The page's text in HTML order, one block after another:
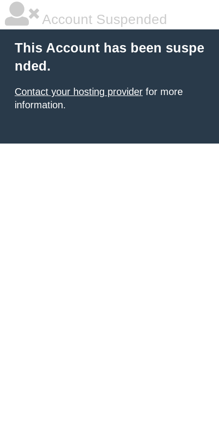
Account Suspended
This Account has been suspe
nded.
Contact your hosting provider for more
information.